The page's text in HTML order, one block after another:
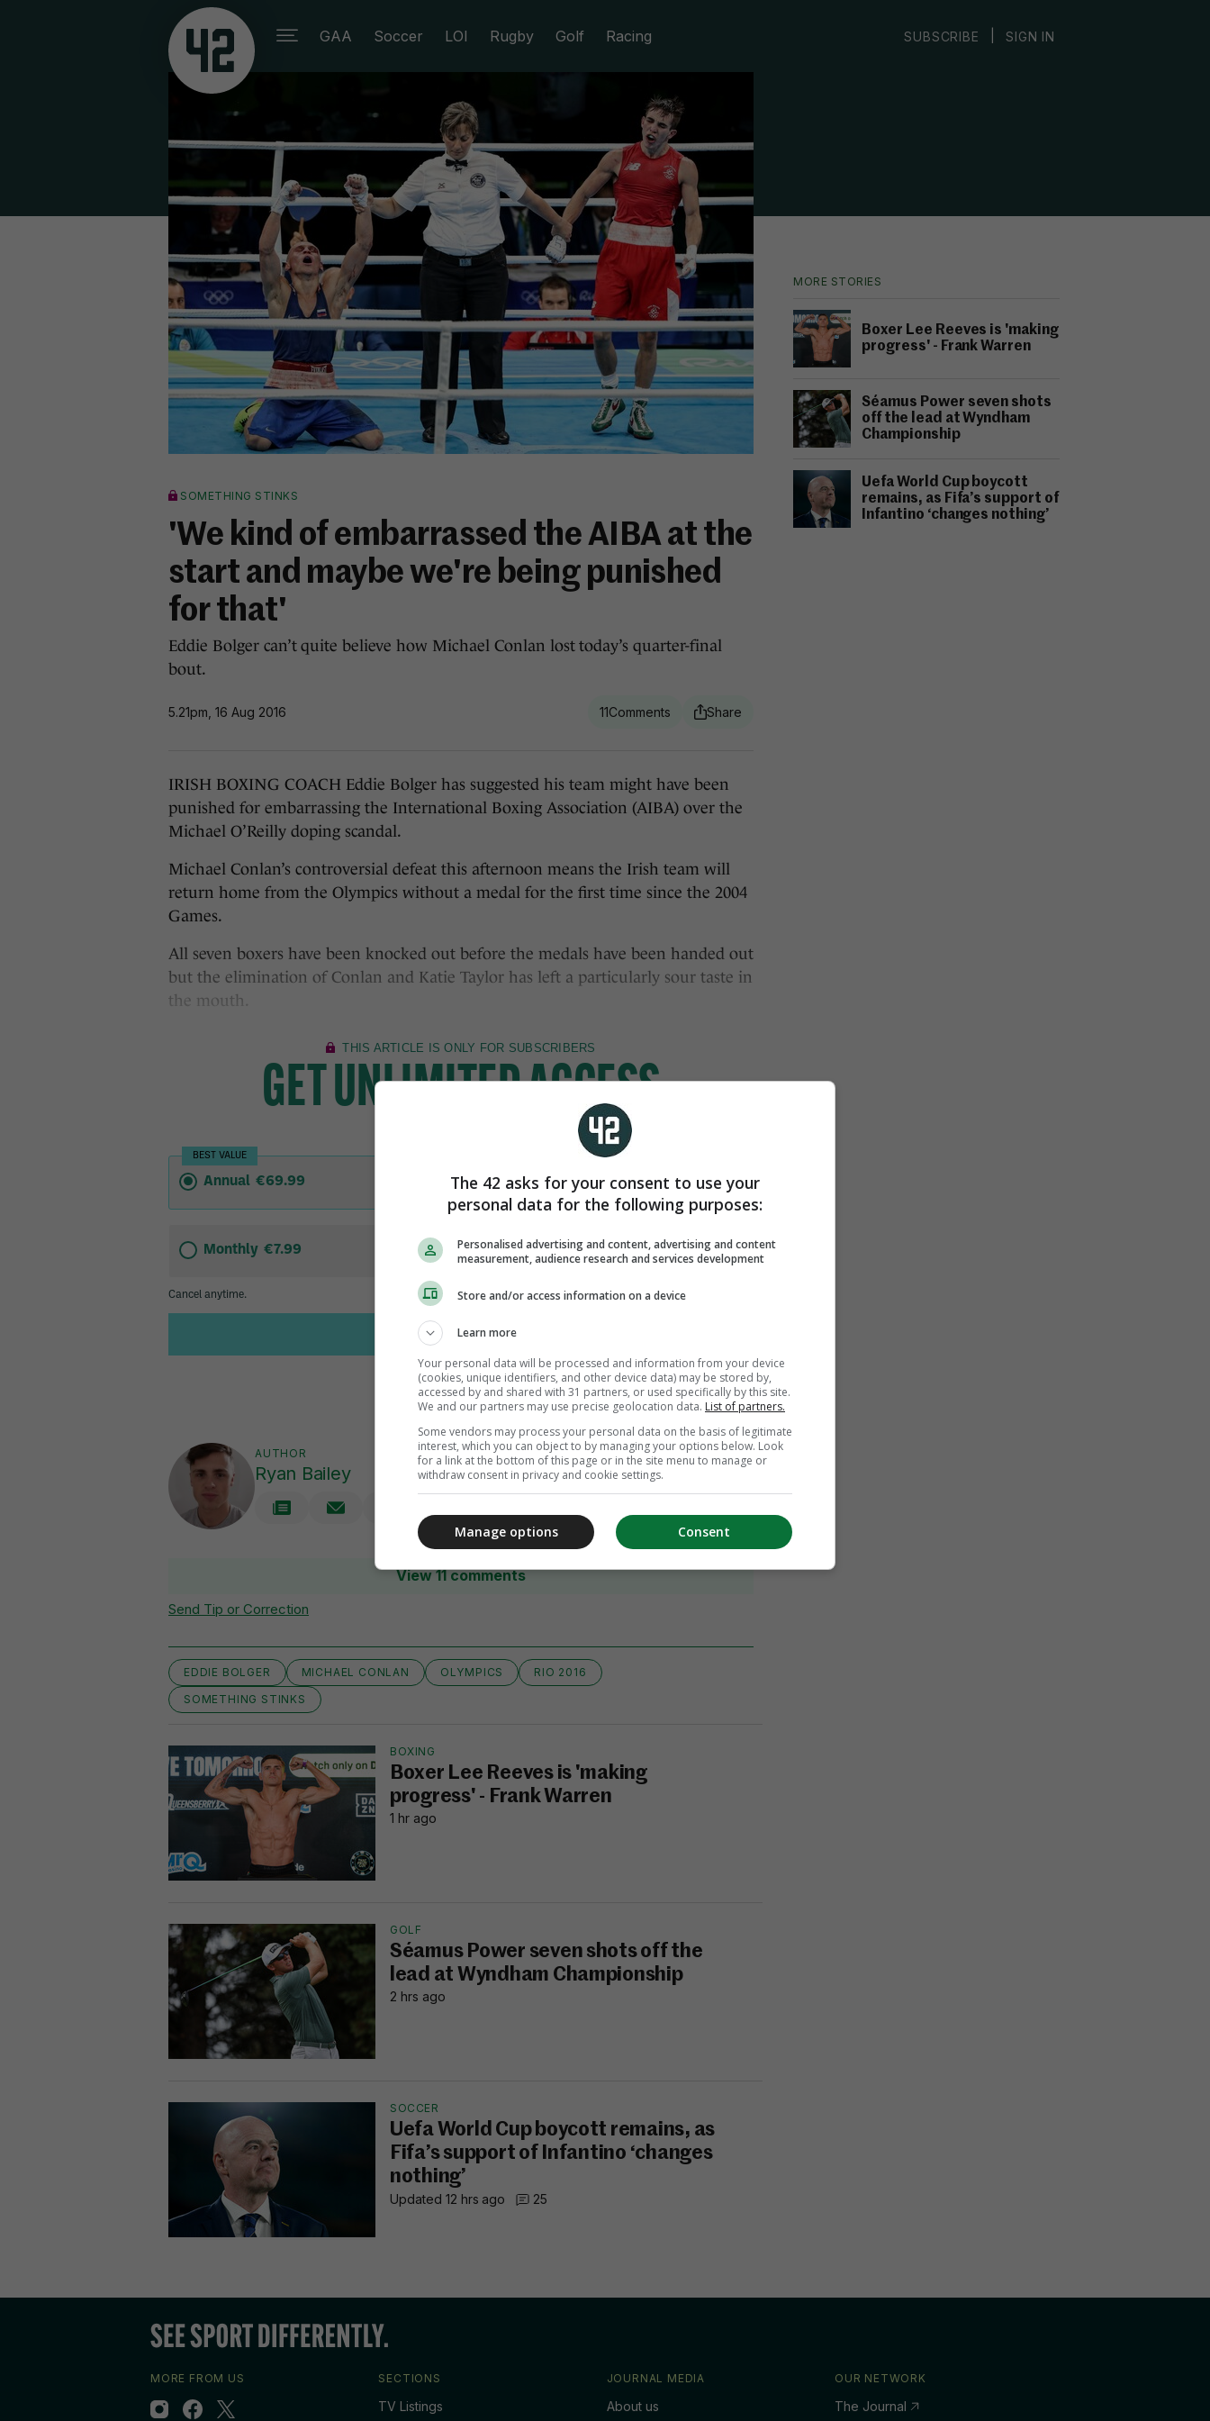
GAA Soccer LOI Rugby Golf Racing SUBSCRIBE SIGN IN
MORE STORIES
Boxer Lee Reeves is 'making
progress' - Frank Warren
Séamus Power seven shots
off the lead at Wyndham
Championship
Uefa World Cup boycott
remains, as Fifa’s support of
Infantino ‘changes nothing’
SOMETHING STINKS
'We kind of embarrassed the AIBA at the
start and maybe we're being punished
for that'
Eddie Bolger can’t quite believe how Michael Conlan lost today’s quarter-final
bout.
5.21pm, 16 Aug 2016 11
IRISH BOXING COACH Eddie Bolger has suggested his team might have been
punished for embarrassing the International Boxing Association (AIBA) over the
Michael O’Reilly doping scandal.
Michael Conlan’s controversial defeat this afternoon means the Irish team will
return home from the Olympics without a medal for the first time since the 2004
Games.
All seven boxers have been knocked out before the medals have been handed out
but the elimination of Conlan and Katie Taylor has left a particularly sour taste in
the mouth.
AUTHOR
Ryan Bailey
View 11 comments
Send Tip or Correction
EDDIE BOLGER MICHAEL CONLAN OLYMPICS
RIO 2016
SOMETHING STINKS
BOXING
Boxer Lee Reeves is 'making
progress' - Frank Warren
1 hr ago
GOLF
Séamus Power seven shots off the
lead at Wyndham Championship
2 hrs ago
SOCCER
Uefa World Cup boycott remains, as
Fifa’s support of Infantino ‘changes
nothing’
Updated 12 hrs ago 25
MORE FROM US SECTIONS
TV Listings
JOURNAL MEDIA
About us
OUR NETWORK
The Journal
The 42 asks for your consent to use your
personal data for the following purposes:
Personalised advertising and content, advertising and content
measurement, audience research and services development
Store and/or access information on a device
Learn more
Your personal data will be processed and information from your device
(cookies, unique identifiers, and other device data) may be stored by,
accessed by and shared with 31 partners, or used specifically by this site.
We and our partners may use precise geolocation data. List of partners.
Some vendors may process your personal data on the basis of legitimate
interest, which you can object to by managing your options below. Look
for a link at the bottom of this page or in the site menu to manage or
withdraw consent in privacy and cookie settings.
Consent
Manage options